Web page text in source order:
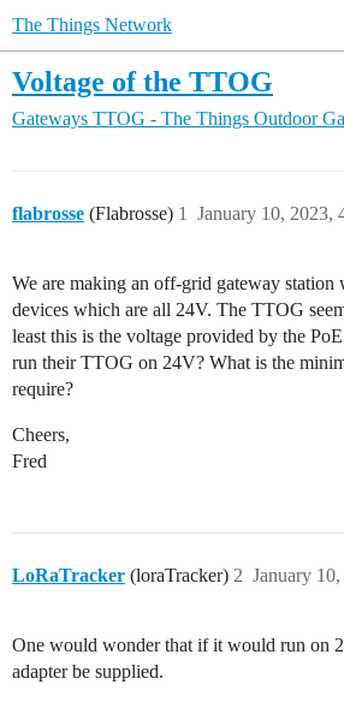
The Things Network
Voltage of the TTOG
Gateways TTOG - The Things Outdoor
flabrosse (Flabrosse) January 10, 2023,
1
We are making an off-grid gateway station
devices which are all 24V. The TTOG
least this is the voltage provided by the
run their TTOG on 24V? What is the
require?
Cheers,
Fred
LoRaTracker (loraTracker) January
2
One would wonder that if it would run on
adapter be supplied.